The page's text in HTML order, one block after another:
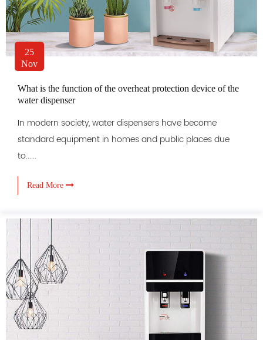
25
Nov
What is the function of the overheat protection device of the
water dispenser
In modern society, water dispensers have become
standard equipment in homes and public places due
to......
Read More